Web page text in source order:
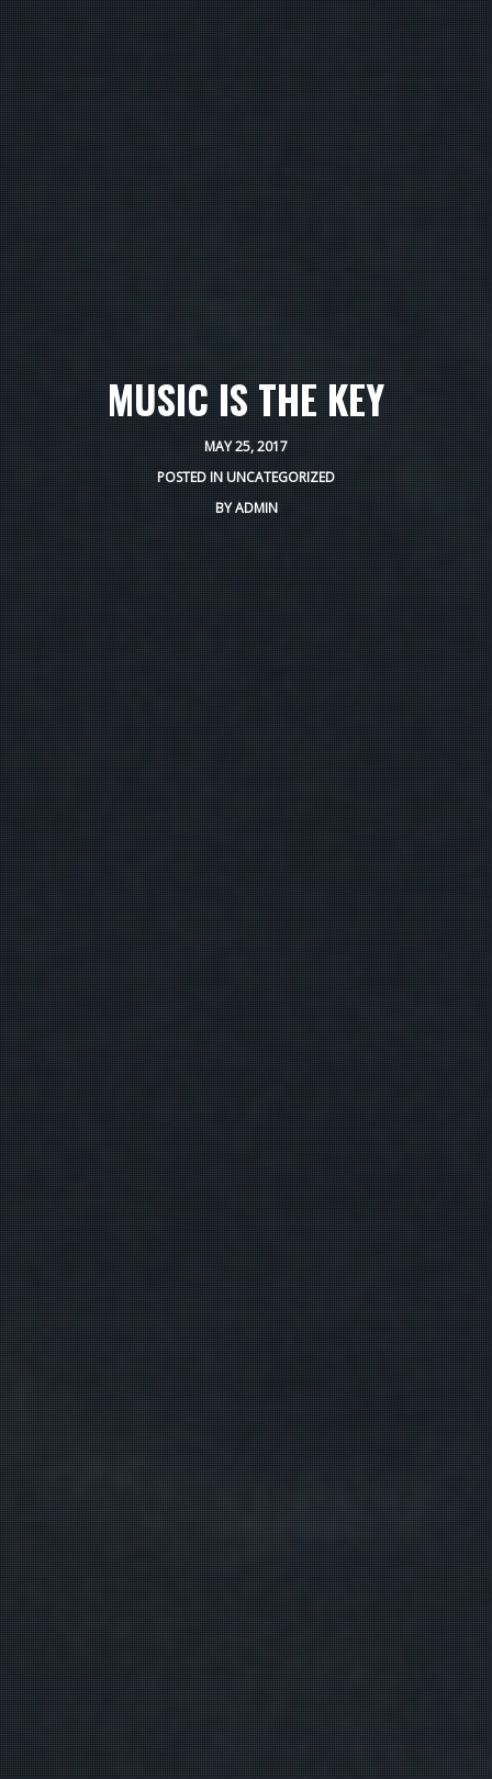
MUSIC IS THE KEY
MAY 25, 2017
POSTED INUNCATEGORIZED
BYADMIN